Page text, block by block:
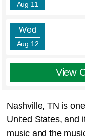
Aug 11
Wed
Aug 12
View
Nashville, TN is
United States, and
music and the